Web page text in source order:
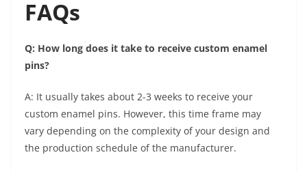
FAQs
Q: How long does it take to receive custom enamel
pins?
A: It usually takes about 2-3 weeks to receive your
custom enamel pins. However, this time frame may
vary depending on the complexity of your design and
the production schedule of the manufacturer.